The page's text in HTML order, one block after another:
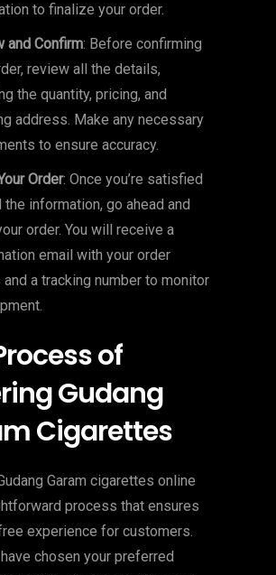
to finalize your order.
and Confirm: Before confirming
review all the details,
the quantity, pricing, and
address. Make any necessary
to ensure accuracy.
Order: Once you’re satisfied
the information, go ahead and
order. You will receive a
email with your order
a tracking number to monitor
of
Gudang
Cigarettes
Garam cigarettes online
process that ensures
experience for customers.
chosen your preferred